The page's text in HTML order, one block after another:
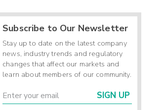
Subscribe to Our Newsletter
Stay up to date on the latest company
news, industry trends and regulatory
changes that affect our markets and
learn about members of our community.
SIGN UP